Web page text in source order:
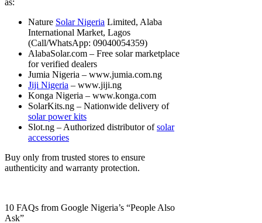
as:
Nature Solar Nigeria Limited, Alaba
International Market, Lagos
(Call/WhatsApp: 09040054359)
AlabaSolar.com – Free solar marketplace
for verified dealers
Jumia Nigeria – www.jumia.com.ng
Jiji Nigeria – www.jiji.ng
Konga Nigeria – www.konga.com
SolarKits.ng – Nationwide delivery of
solar power kits
Slot.ng – Authorized distributor ofsolar
accessories
Buy only from trusted stores to ensure
authenticity and warranty protection.
10 FAQs from Google Nigeria’s “People Also
Ask”